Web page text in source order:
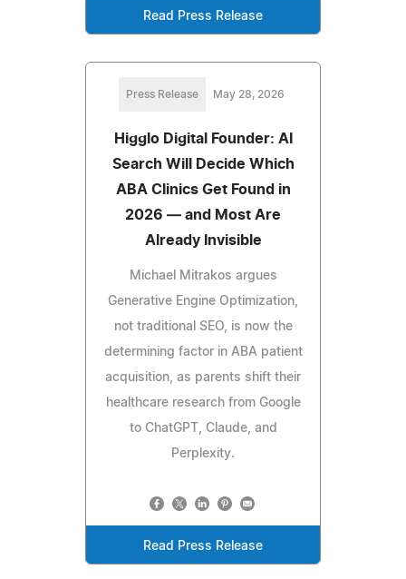
Read Press Release
Press Release May 28, 2026
Higglo Digital Founder: AI
Search Will Decide Which
ABA Clinics Get Found in
2026 — and Most Are
Already Invisible
Michael Mitrakos argues
Generative Engine Optimization,
not traditional SEO, is now the
determining factor in ABA patient
acquisition, as parents shift their
healthcare research from Google
to ChatGPT, Claude, and
Perplexity.
Read Press Release